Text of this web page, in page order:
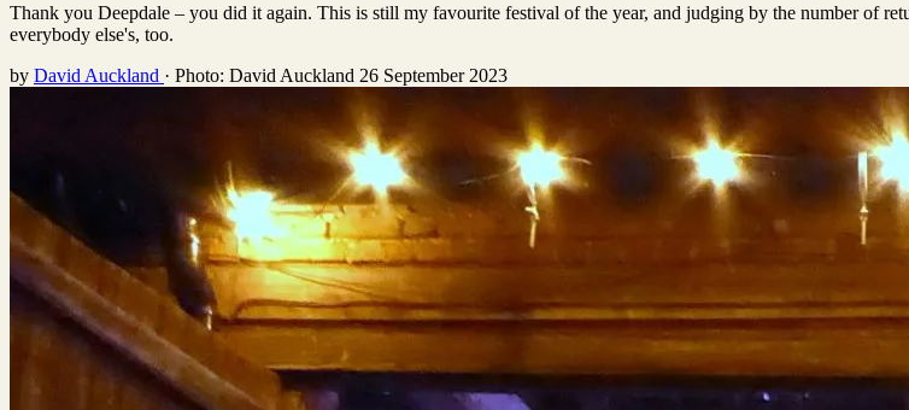
Thank you Deepdale – you did it again. This is still my favourite festival of the year, and judging by the number of
everybody else's, too.
by David Auckland · Photo: David Auckland 26 September 2023